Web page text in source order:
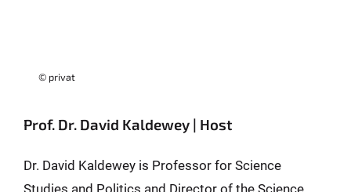
© privat
Prof. Dr. David Kaldewey | Host
Dr. David Kaldewey is Professor for Science
Studies and Politics and Director of the Science